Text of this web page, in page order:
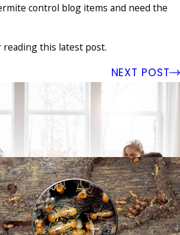
control blog items and need the
reading this latest post.
NEXT POST